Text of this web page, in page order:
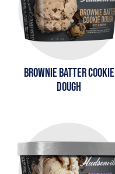
BROWNIE BATTER COOKIE
DOUGH